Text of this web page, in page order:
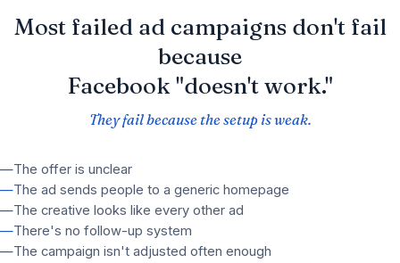
Most failed ad campaigns don't fail
because
Facebook "doesn't work."
They fail because the setup is weak.
—The offer is unclear
—The ad sends people to a generic homepage
—The creative looks like every other ad
—There's no follow-up system
—The campaign isn't adjusted often enough